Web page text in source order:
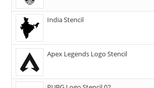
India Stencil
Apex Legends Logo Stencil